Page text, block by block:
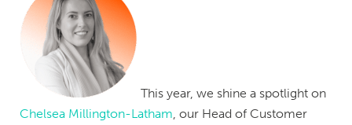
This year, we shine a spotlight on
Chelsea Millington-Latham , our Head of Customer